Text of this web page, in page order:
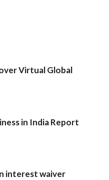
Virtual Global
in India Report
interest waiver